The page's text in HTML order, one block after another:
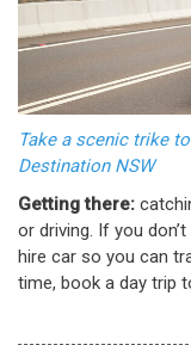
Take a scenic trike
Destination NSW
Getting there:
or driving. If you
hire car so you can
time, book a day trip